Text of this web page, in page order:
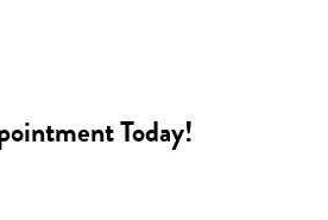
Today!